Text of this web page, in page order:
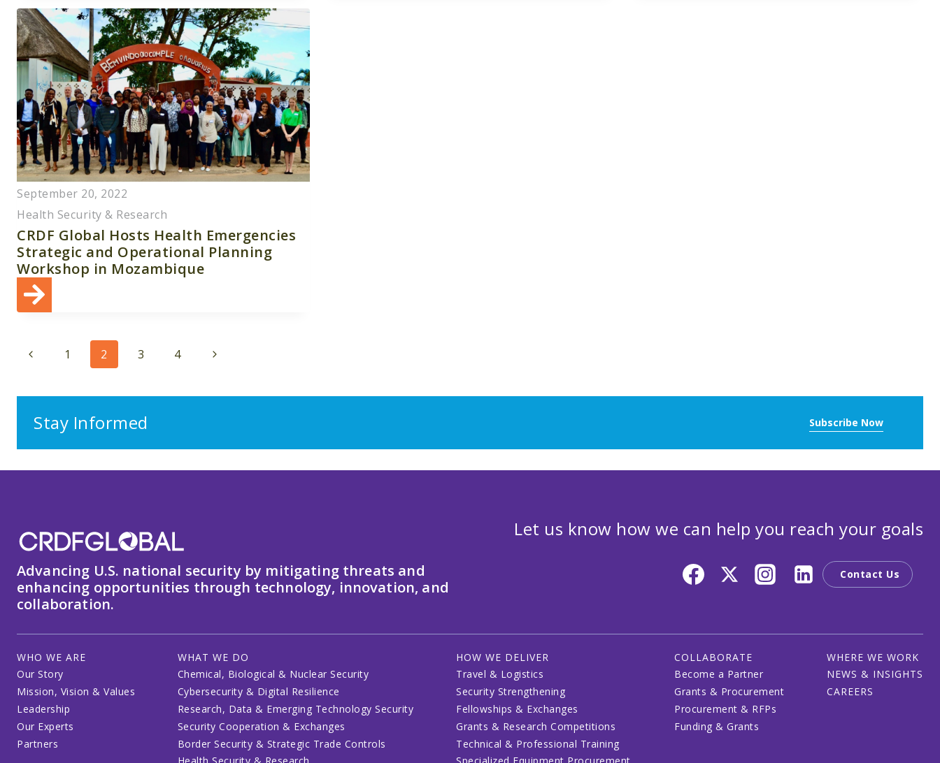
September 20, 2022
Health Security & Research
CRDF Global Hosts Health Emergencies
Strategic and Operational Planning
Workshop in Mozambique
Page
Previous1 2 3 4
Next
Stay Informed Subscribe Now
Advancing U.S. national security by mitigating threats and
enhancing opportunities through technology, innovation, and
collaboration.
Let us know how we can help you reach your goals
Contact Us
WHO WE ARE
Our Story
Mission, Vision & Values
Leadership
Our Experts
Partners
WHAT WE DO
Chemical, Biological & Nuclear Security
Cybersecurity & Digital Resilience
Research, Data & Emerging Technology Security
Security Cooperation & Exchanges
Border Security & Strategic Trade Controls
HOW WE DELIVER
Travel & Logistics
Security Strengthening
Fellowships & Exchanges
Grants & Research Competitions
Technical & Professional Training
COLLABORATE
Become a Partner
Grants & Procurement
Procurement & RFPs
Funding & Grants
WHERE WE WORK
NEWS & INSIGHTS
CAREERS